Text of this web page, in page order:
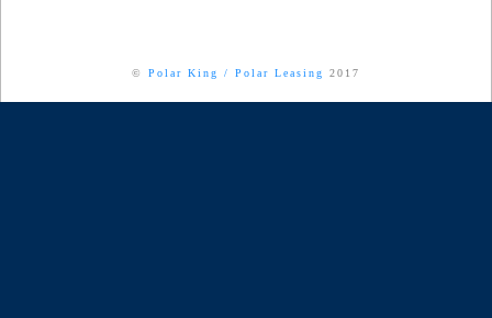
© Polar King / Polar Leasing 2017